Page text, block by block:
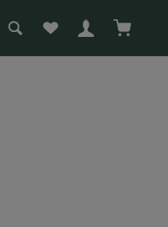
You have 0 wishlist